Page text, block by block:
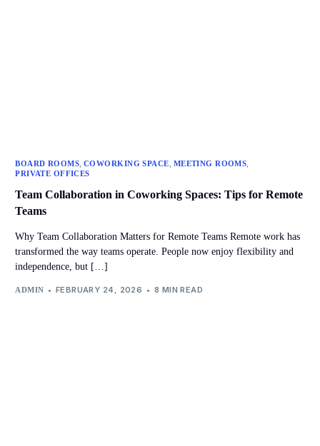
BOARD ROOMS,COWORKING SPACE, MEETING ROOMS,
PRIVATE OFFICES
Team Collaboration in Coworking Spaces: Tips for Remote
Teams
Why Team Collaboration Matters for Remote Teams Remote work has
transformed the way teams operate. People now enjoy flexibility and
independence, but […]
ADMIN FEBRUARY 24, 2026 8 MIN READ